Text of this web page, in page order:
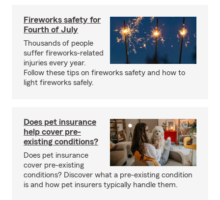
Fireworks safety for
Fourth of July
Thousands of people
suffer fireworks-related
injuries every year.
Follow these tips on fireworks safety and how to
light fireworks safely.
Does pet insurance
help cover pre-
existing conditions?
Does pet insurance
cover pre-existing
conditions? Discover what a pre-existing condition
is and how pet insurers typically handle them.